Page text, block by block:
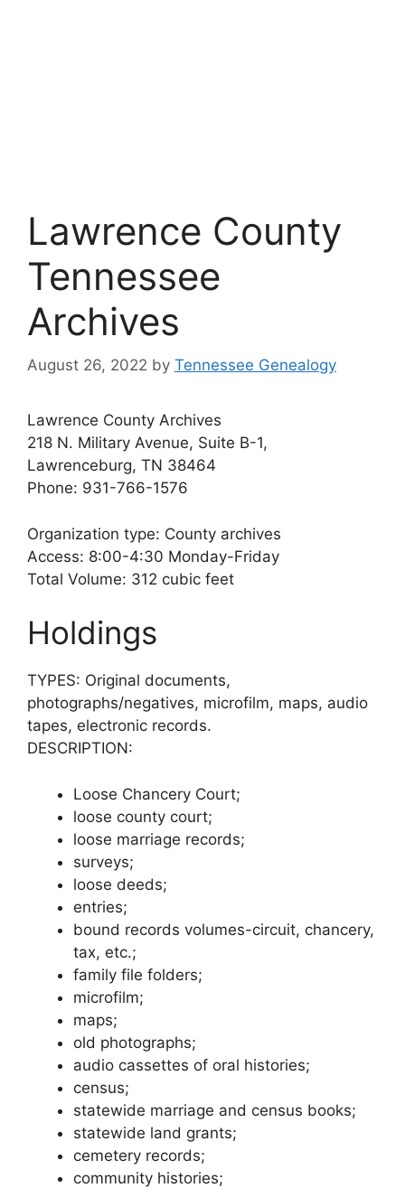
Lawrence County
Tennessee
Archives
August 26, 2022 by Tennessee Genealogy
Lawrence County Archives
218 N. Military Avenue, Suite B-1,
Lawrenceburg, TN 38464
Phone: 931-766-1576
Organization type: County archives
Access: 8:00-4:30 Monday-Friday
Total Volume: 312 cubic feet
Holdings
TYPES: Original documents,
photographs/negatives, microfilm, maps, audio
tapes, electronic records.
DESCRIPTION:
Loose Chancery Court;
loose county court;
loose marriage records;
surveys;
loose deeds;
entries;
bound records volumes-circuit, chancery,
tax, etc.;
family file folders;
microfilm;
maps;
old photographs;
audio cassettes of oral histories;
census;
statewide marriage and census books;
statewide land grants;
cemetery records;
community histories;